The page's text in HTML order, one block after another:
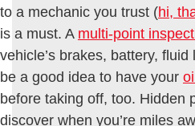
to a mechanic you trust (hi,
is a must. A multi-point
vehicle’s brakes, battery,
be a good idea to have your
before taking off, too. Hidden
discover when you’re miles